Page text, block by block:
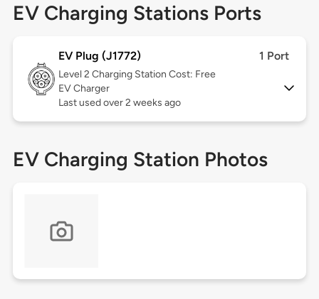
EV Charging Stations Ports
EV Plug (J1772) 1 Port
Level 2 Charging Station Cost: Free
EV Charger
Last used over 2 weeks ago
EV Charging Station Photos